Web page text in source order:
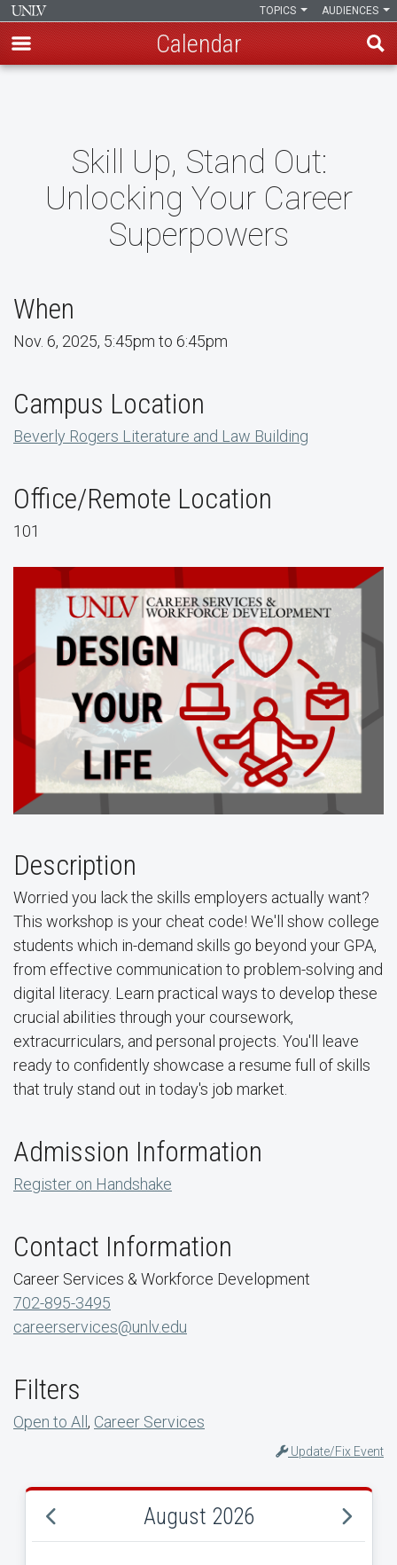
AUDIENCES
TOPICS
Calendar
Skill Up, Stand Out:
Unlocking Your Career
Superpowers
When
Nov. 6, 2025, 5:45pm to 6:45pm
Campus Location
Beverly Rogers Literature and Law Building
Office/Remote Location
101
Description
Worried you lack the skills employers actually want?
This workshop is your cheat code! We'll show college
students which in-demand skills go beyond your GPA,
from effective communication to problem-solving and
digital literacy. Learn practical ways to develop these
crucial abilities through your coursework,
extracurriculars, and personal projects. You'll leave
ready to confidently showcase a resume full of skills
that truly stand out in today's job market.
Admission Information
Register on Handshake
Contact Information
Career Services & Workforce Development
702-895-3495
careerservices@unlv.edu
Filters
Open to All, Career Services
Update/Fix Event
August 2026